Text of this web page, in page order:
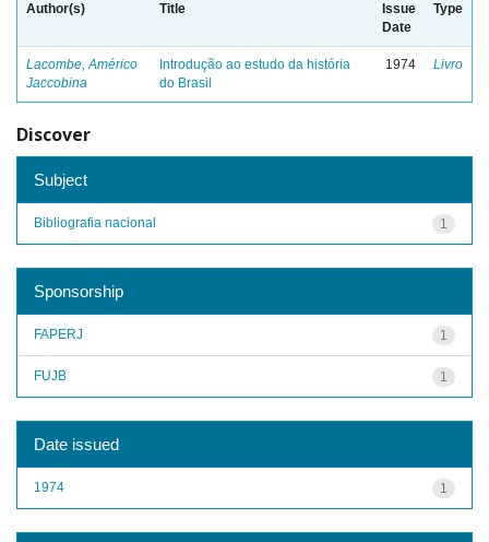
Author(s) Title
Issue
Date
Type
Lacombe, Américo
Jaccobina
Introdução ao estudo da história
do Brasil
1974 Livro
Discover
Subject
1
Bibliografia nacional
Sponsorship
1
FAPERJ
1
FUJB
Date issued
1
1974